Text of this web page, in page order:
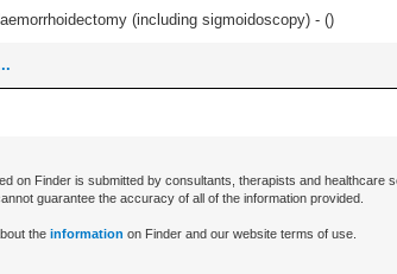
(including sigmoidoscopy) - ()
on Finder is submitted by consultants, therapists and
guarantee the accuracy of all of the information provided.
the information on Finder and our website terms of use.